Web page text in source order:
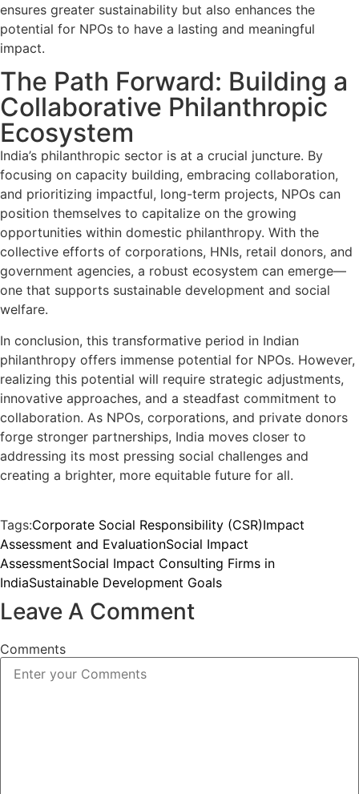
ensures greater sustainability but also enhances the
potential for NPOs to have a lasting and meaningful
impact.
The Path Forward: Building a
Collaborative Philanthropic
Ecosystem
India’s philanthropic sector is at a crucial juncture. By
focusing on capacity building, embracing collaboration,
and prioritizing impactful, long-term projects, NPOs can
position themselves to capitalize on the growing
opportunities within domestic philanthropy. With the
collective efforts of corporations, HNIs, retail donors, and
government agencies, a robust ecosystem can emerge—
one that supports sustainable development and social
welfare.
In conclusion, this transformative period in Indian
philanthropy offers immense potential for NPOs. However,
realizing this potential will require strategic adjustments,
innovative approaches, and a steadfast commitment to
collaboration. As NPOs, corporations, and private donors
forge stronger partnerships, India moves closer to
addressing its most pressing social challenges and
creating a brighter, more equitable future for all.
Tags:Corporate Social Responsibility (CSR)Impact
Assessment and EvaluationSocial Impact
AssessmentSocial Impact Consulting Firms in
IndiaSustainable Development Goals
Leave A Comment
Comments